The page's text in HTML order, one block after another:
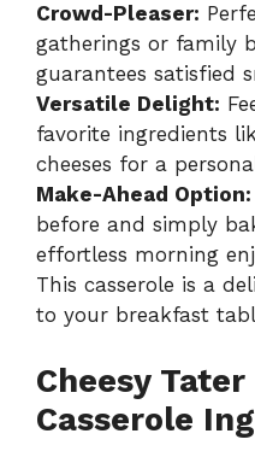
Crowd-Pleaser:
gatherings or family
guarantees satisfied
Versatile Delight:
favorite ingredients
cheeses for a
Make-Ahead Option:
before and simply
effortless morning
This casserole is a
to your breakfast
Cheesy
Casserole